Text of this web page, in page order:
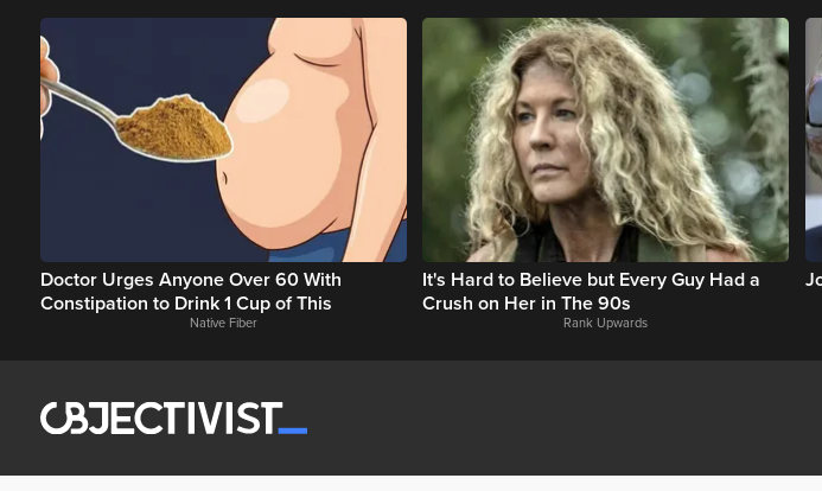
Doctor Urges Anyone Over 60 With
Constipation to Drink 1 Cup of This
Native Fiber
It's Hard to Believe but Every Guy Had a
Crush on Her in The 90s
Rank Upwards